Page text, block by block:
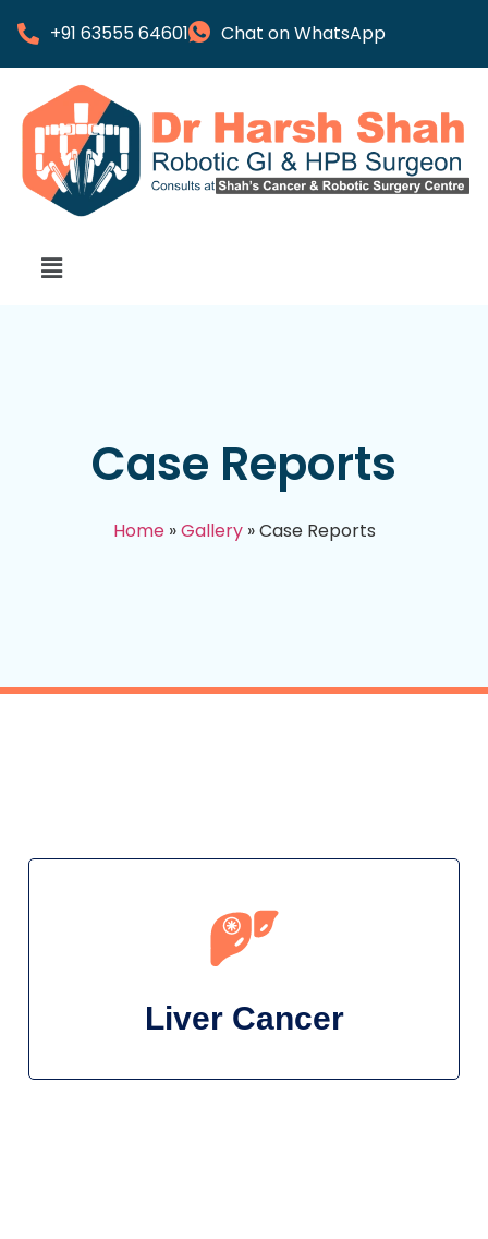
+91 63555 64601 Chat on WhatsApp
Case Reports
Home»Gallery»Case Reports
Liver Cancer